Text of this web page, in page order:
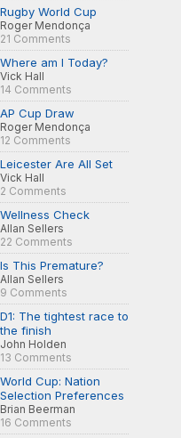
Rugby World Cup
Roger Mendonça
21 Comments
Where am I Today?
Vick Hall
14 Comments
AP Cup Draw
Roger Mendonça
12 Comments
Leicester Are All Set
Vick Hall
2 Comments
Wellness Check
Allan Sellers
22 Comments
Is This Premature?
Allan Sellers
9 Comments
D1: The tightest race to
the finish
John Holden
13 Comments
World Cup: Nation
Selection Preferences
Brian Beerman
16 Comments